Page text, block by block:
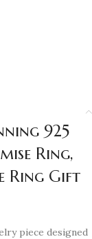
925
Ring,
Ring Gift
piece designed